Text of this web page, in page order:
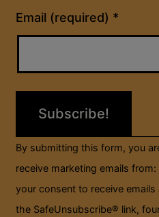
Email (required) *
Constant
Contact
field
blank.
By submitting this form, you
receive marketing emails
your consent to receive
the SafeUnsubscribe® link,